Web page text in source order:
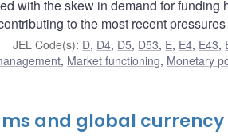
with the skew in demand for funding
to the most recent
JEL Code(s): D, D4, D5, D53, E, E4, E43,
, Market functioning, Monetary
and global